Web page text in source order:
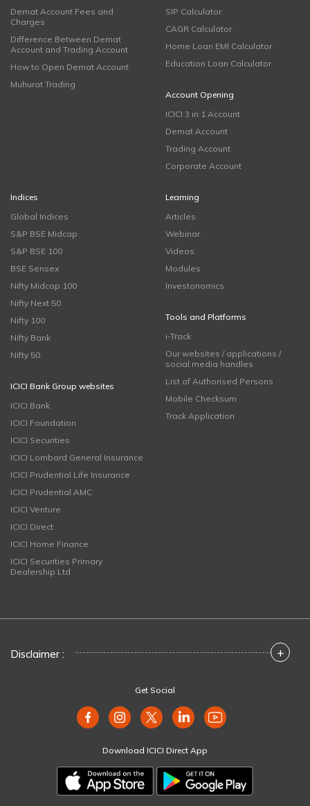
Demat Account Fees and
Charges
Difference Between Demat
Account and Trading Account
How to Open Demat Account
Muhurat Trading
SIP Calculator
CAGR Calculator
Home Loan EMI Calculator
Education Loan Calculator
Account Opening
ICICI 3 in 1 Account
Demat Account
Trading Account
Corporate Account
Indices
Global Indices
S&P BSE Midcap
S&P BSE 100
BSE Sensex
Nifty Midcap 100
Nifty Next 50
Nifty 100
Nifty Bank
Nifty 50
ICICI Bank Group websites
ICICI Bank
ICICI Foundation
ICICI Securities
ICICI Lombard General Insurance
ICICI Prudential Life Insurance
ICICI Prudential AMC
ICICI Venture
ICICI Direct
ICICI Home Finance
ICICI Securities Primary
Dealership Ltd
Learning
Articles
Webinar
Videos
Modules
Investonomics
Tools and Platforms
i-Track
Our websites / applications /
social media handles
List of Authorised Persons
Mobile Checksum
Track Application
Disclaimer : +
Get Social
Download ICICI Direct App